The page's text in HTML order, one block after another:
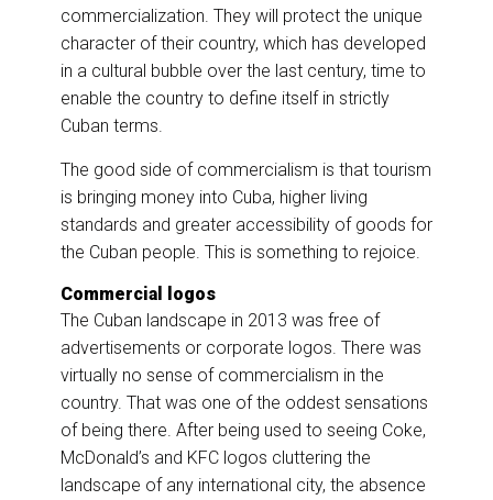
commercialization. They will protect the unique
character of their country, which has developed
in a cultural bubble over the last century, time to
enable the country to define itself in strictly
Cuban terms.
The good side of commercialism is that tourism
is bringing money into Cuba, higher living
standards and greater accessibility of goods for
the Cuban people. This is something to rejoice.
Commercial logos
The Cuban landscape in 2013 was free of
advertisements or corporate logos. There was
virtually no sense of commercialism in the
country. That was one of the oddest sensations
of being there. After being used to seeing Coke,
McDonald’s and KFC logos cluttering the
landscape of any international city, the absence